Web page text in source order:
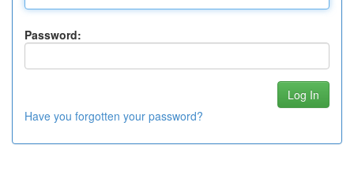
Password:
Have you forgotten your password?